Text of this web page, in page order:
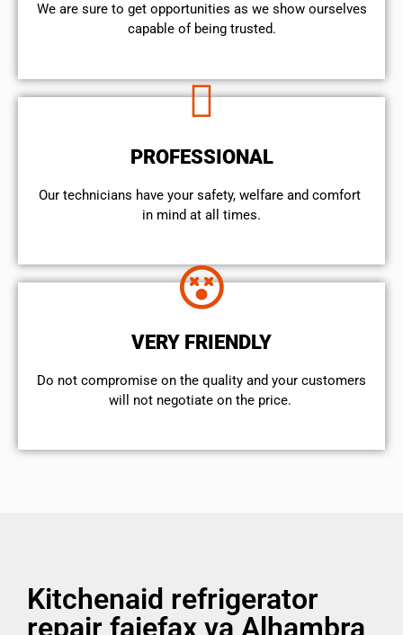
We are sure to get opportunities as we show ourselves
capable of being trusted.
PROFESSIONAL
Our technicians have your safety, welfare and comfort ​
in mind at all times.
VERY FRIENDLY
​Do not compromise on the quality and your customers
will not negotiate on the price.
Kitchenaid refrigerator